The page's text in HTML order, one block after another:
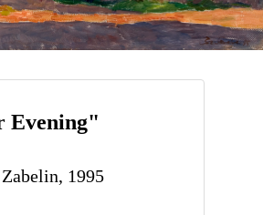
Evening"
1995